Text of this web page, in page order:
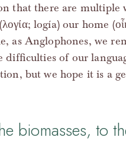
that there are multiple
logía) our home
as Anglophones, we
difficulties of our
but we hope it is a
biomasses, to